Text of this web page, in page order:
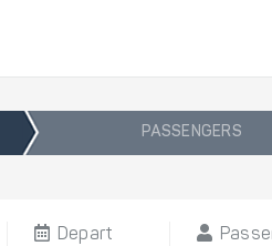
PASSENGERS
Depart